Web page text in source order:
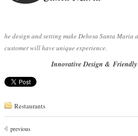
he design and setting make Dehesa Santa Maria
customer will have unique experience.
Innovative Design &Friendly
Restaurants
previous